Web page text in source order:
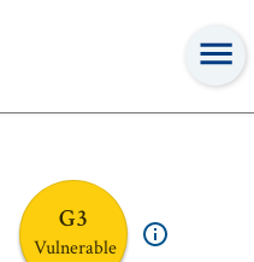
G3
Vulnerable